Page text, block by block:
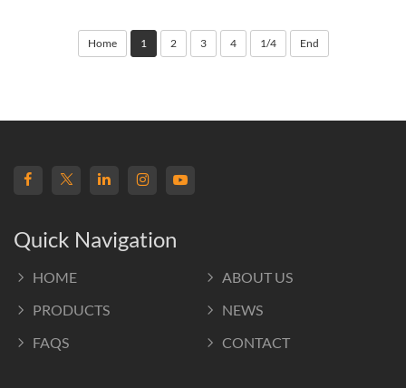
Home 1 2 3 4 1/4 End
Quick Navigation
HOME
ABOUT US
PRODUCTS
NEWS
FAQS
CONTACT